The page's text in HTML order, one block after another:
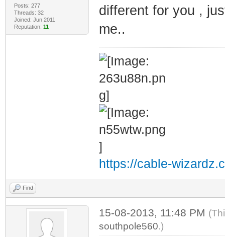
Posts: 277
Threads: 32
Joined: Jun 2011
Reputation: 11
different for you ,
me..
https://cable-
Find
15-08-2013, 11:48 PM
southpole560.)